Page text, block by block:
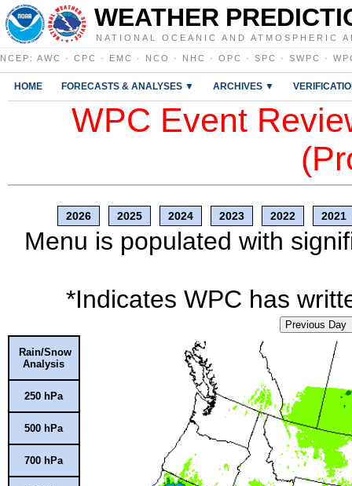
WEATHER
NATIONAL OCEANIC AND ATMOSPHERIC
NCEP : AWC · CPC · EMC · NCO · NHC · OPC · SPC · SWPC ·
HOME FORECASTS & ANALYSES ▼ ARCHIVES ▼
WPC Event
2026 2025 2024 2023 2022 2021
Menu is populated with
*Indicates WPC has
Previous Day
Rain/Snow
Analysis
250 hPa
500 hPa
700 hPa